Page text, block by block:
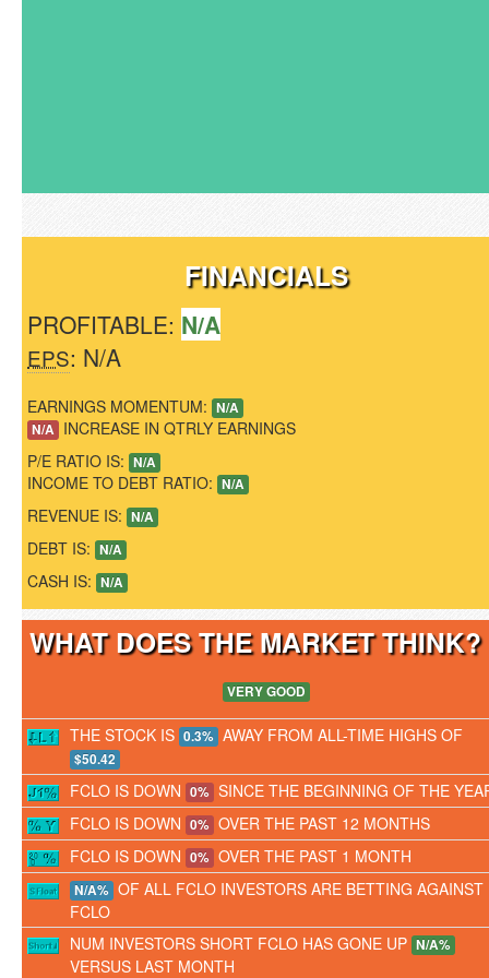
FINANCIALS
PROFITABLE: N/A
EPS: N/A
EARNINGS MOMENTUM: N/A
N/A INCREASE IN QTRLY EARNINGS
P/E RATIO IS: N/A
INCOME TO DEBT RATIO: N/A
REVENUE IS: N/A
DEBT IS: N/A
CASH IS: N/A
WHAT DOES THE MARKET
VERY GOOD
THE STOCK IS 0.3% AWAY FROM ALL-TIME HIGHS OF
$50.42
FCLO IS DOWN 0% SINCE THE BEGINNING OF THE
FCLO IS DOWN 0% OVER THE PAST 12 MONTHS
FCLO IS DOWN 0% OVER THE PAST 1 MONTH
N/A% OF ALL FCLO INVESTORS ARE BETTING AGAINST
FCLO
NUM INVESTORS SHORT FCLO HAS GONE UP N/A%
VERSUS LAST MONTH